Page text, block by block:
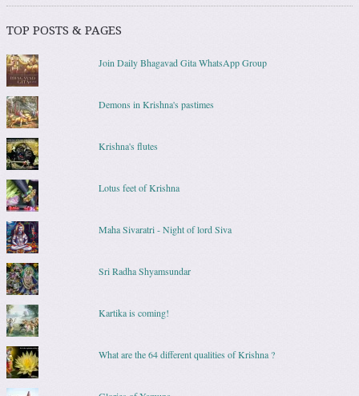
TOP POSTS & PAGES
Join Daily Bhagavad Gita WhatsApp Group
Demons in Krishna's pastimes
Krishna's flutes
Lotus feet of Krishna
Maha Sivaratri - Night of lord Siva
Sri Radha Shyamsundar
Kartika is coming!
What are the 64 different qualities of Krishna ?